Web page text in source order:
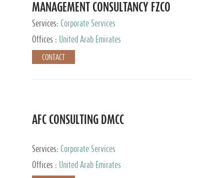
MANAGEMENT CONSULTANCY FZCO
Services: Corporate Services
Offices :
United Arab Emirates
CONTACT
AFC CONSULTING DMCC
Services: Corporate Services
Offices :
United Arab Emirates